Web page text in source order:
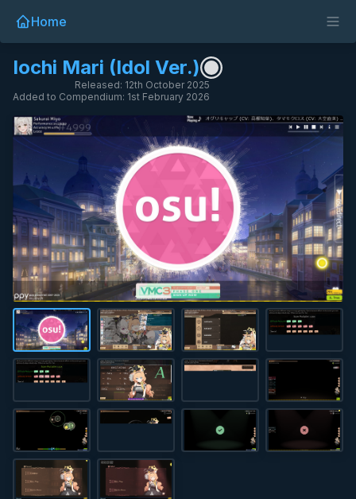
Home
Iochi Mari (Idol Ver.)
Released: 12th October 2025
Added to Compendium: 1st February 2026